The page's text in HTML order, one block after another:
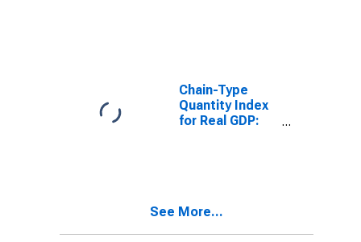
Chain-Type
Quantity Index
for Real GDP:
See More...